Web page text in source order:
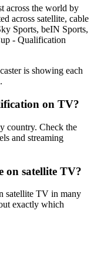
across the world by
across satellite, cable
Sports, beIN Sports,
- Qualification
is showing each
on TV?
country. Check the
and streaming
on satellite TV?
satellite TV in many
exactly which